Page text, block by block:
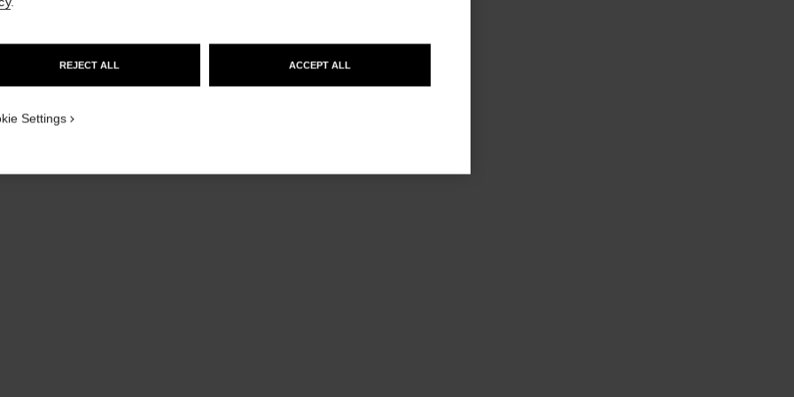
REJECT ALL ACCEPT ALL
Settings